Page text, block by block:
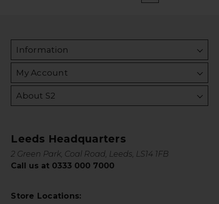
Information
My Account
About S2
Leeds Headquarters
2 Green Park, Coal Road, Leeds, LS14 1FB
Call us at 0333 000 7000
Store Locations: